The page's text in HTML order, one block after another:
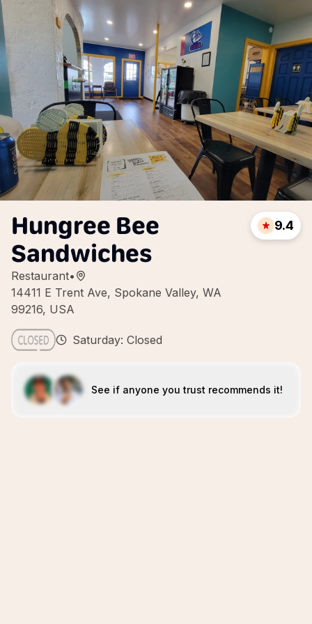
Hungree Bee
Sandwiches
Restaurant•
14411 E Trent Ave, Spokane Valley, WA
99216, USA
9.4
Saturday: Closed
See if anyone you trust recommends it!